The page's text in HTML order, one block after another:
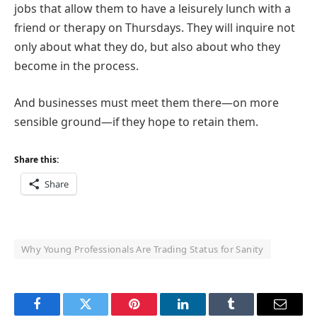
jobs that allow them to have a leisurely lunch with a
friend or therapy on Thursdays. They will inquire not
only about what they do, but also about who they
become in the process.
And businesses must meet them there—on more
sensible ground—if they hope to retain them.
Share this:
Share
Why Young Professionals Are Trading Status for Sanity
FacebookTwitter Pinterest LinkedInTumblr Email